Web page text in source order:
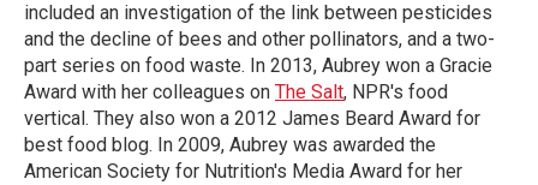
included an investigation of the link between pesticides
and the decline of bees and other pollinators, and a two-
part series on food waste. In 2013, Aubrey won a Gracie
Award with her colleagues on The Salt, NPR's food
vertical. They also won a 2012 James Beard Award for
best food blog. In 2009, Aubrey was awarded the
American Society for Nutrition's Media Award for her